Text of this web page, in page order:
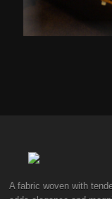
A fabric woven with